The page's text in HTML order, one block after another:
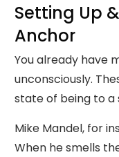
Setting Up
Anchor
You already have
unconsciously.
state of being to a
Mike Mandel, for
When he smells